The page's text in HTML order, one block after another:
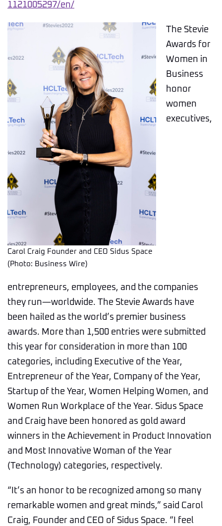
1121005297/en/
Carol Craig Founder and CEO Sidus Space
(Photo: Business Wire)
The Stevie
Awards for
Women in
Business
honor
women
executives,
entrepreneurs, employees, and the companies
they run—worldwide. The Stevie Awards have
been hailed as the world’s premier business
awards. More than 1,500 entries were submitted
this year for consideration in more than 100
categories, including Executive of the Year,
Entrepreneur of the Year, Company of the Year,
Startup of the Year, Women Helping Women, and
Women Run Workplace of the Year. Sidus Space
and Craig have been honored as gold award
winners in the Achievement in Product Innovation
and Most Innovative Woman of the Year
(Technology) categories, respectively.
“It’s an honor to be recognized among so many
remarkable women and great minds,” said Carol
Craig, Founder and CEO of Sidus Space. “I feel